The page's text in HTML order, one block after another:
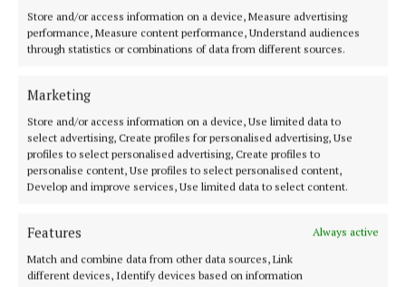
Store and/or access information on a device, Measure advertising
performance, Measure content performance, Understand audiences
through statistics or combinations of data from different sources.
Marketing
Store and/or access information on a device, Use limited data to
select advertising, Create profiles for personalised advertising, Use
profiles to select personalised advertising, Create profiles to
personalise content, Use profiles to select personalised content,
Develop and improve services, Use limited data to select content.
Features
Always active
Match and combine data from other data sources, Link
different devices, Identify devices based on information
“The OPR has to implement government policy, and
there cannot be any question about that. My policy
homes that never leave the plans are useless to
people.”
He added that his focus is on moving young people
out of overcrowded homes and into their own.
“I want people out of their little small parents’
bedrooms into homes they want to live in.”